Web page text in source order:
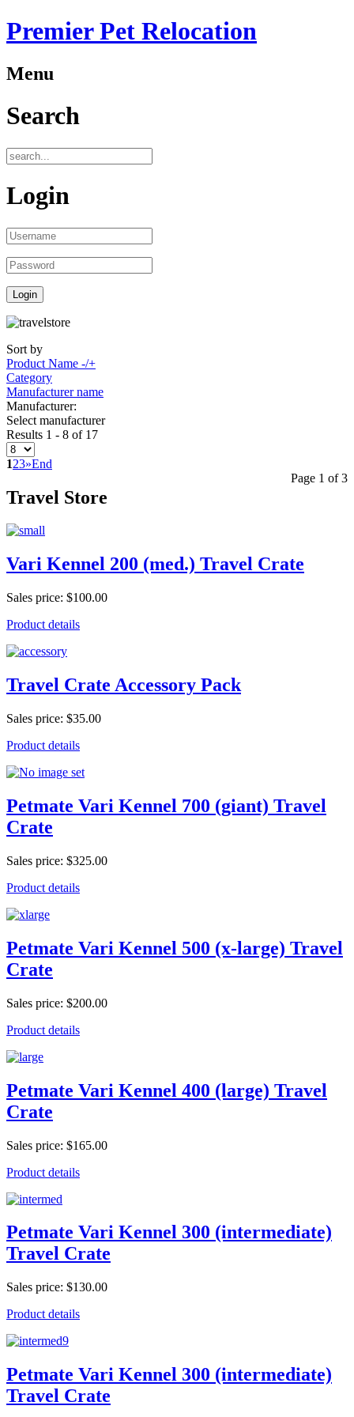
Premier Pet Relocation
Menu
Search
Login
Sort by
Product Name -/+
Category
Manufacturer name
Manufacturer:
Select manufacturer
Results 1 - 8 of 17
123»End
Page 1 of 3
Travel Store
Vari Kennel 200 (med.) Travel Crate
Sales price: $100.00
Product details
Travel Crate Accessory Pack
Sales price: $35.00
Product details
Petmate Vari Kennel 700 (giant) Travel
Crate
Sales price: $325.00
Product details
Petmate Vari Kennel 500 (x-large) Travel
Crate
Sales price: $200.00
Product details
Petmate Vari Kennel 400 (large) Travel
Crate
Sales price: $165.00
Product details
Petmate Vari Kennel 300 (intermediate)
Travel Crate
Sales price: $130.00
Product details
Petmate Vari Kennel 300 (intermediate)
Travel Crate